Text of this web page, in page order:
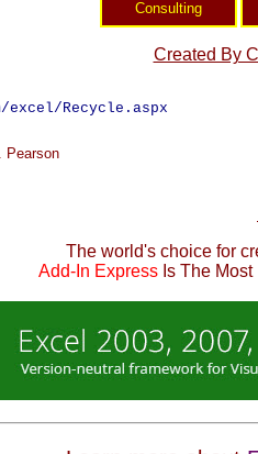
Created By
excel/Recycle.aspx
Pearson
The world's choice for
Add-In Express Is The